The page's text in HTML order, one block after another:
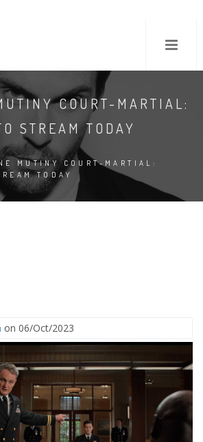
COURT-MARTIAL:
STREAM TODAY
MUTINY COURT-MARTIAL:
TODAY
on 06/Oct/2023